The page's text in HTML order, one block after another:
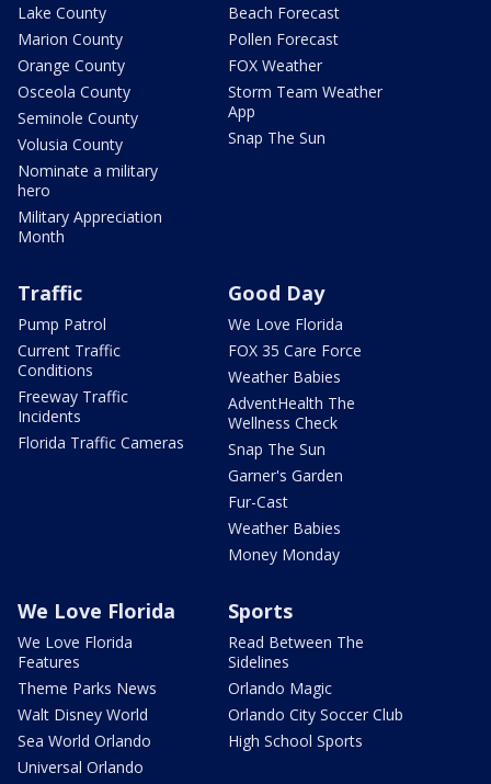
Lake County
Marion County
Orange County
Osceola County
Seminole County
Volusia County
Nominate a military
hero
Military Appreciation
Month
Beach Forecast
Pollen Forecast
FOX Weather
Storm Team Weather
App
Snap The Sun
Traffic
Pump Patrol
Current Traffic
Conditions
Freeway Traffic
Incidents
Florida Traffic Cameras
Good Day
We Love Florida
FOX 35 Care Force
Weather Babies
AdventHealth The
Wellness Check
Snap The Sun
Garner's Garden
Fur-Cast
Weather Babies
Money Monday
We Love Florida
We Love Florida
Features
Theme Parks News
Walt Disney World
Sea World Orlando
Universal Orlando
Sports
Read Between The
Sidelines
Orlando Magic
Orlando City Soccer Club
High School Sports